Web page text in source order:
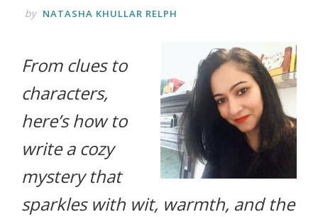
writing
by NATASHA KHULLAR RELPH
From clues to
characters,
here’s how to
write a cozy
mystery that
sparkles with wit, warmth, and the